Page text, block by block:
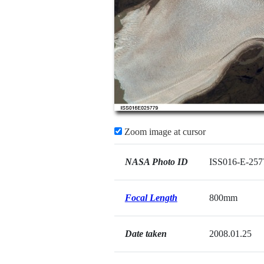
Zoom image at cursor
NASA Photo ID ISS016-E-
Focal Length 800mm
Date taken 2008.01.25